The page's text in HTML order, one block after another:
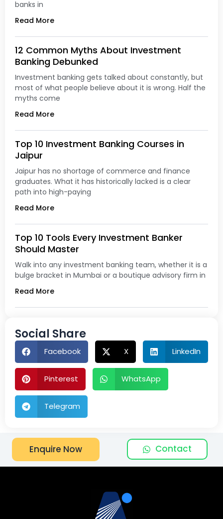
banks in
Read More
12 Common Myths About Investment
Banking Debunked
Investment banking gets talked about constantly, but
most of what people believe about it is wrong. Half the
myths come
Read More
Top 10 Investment Banking Courses in
Jaipur
Jaipur has no shortage of commerce and finance
graduates. What it has historically lacked is a clear
path into high-paying
Read More
Top 10 Tools Every Investment Banker
Should Master
Walk into any investment banking team, whether it is a
bulge bracket in Mumbai or a boutique advisory firm in
Read More
Social Share
Facebook X LinkedIn
Pinterest WhatsApp
Telegram
Enquire Now Contact